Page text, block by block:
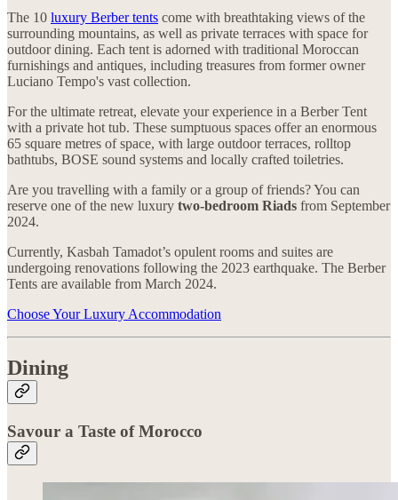
The 10 luxury Berber tents come with breathtaking views of the
surrounding mountains, as well as private terraces with space for
outdoor dining. Each tent is adorned with traditional Moroccan
furnishings and antiques, including treasures from former owner
Luciano Tempo's vast collection.
For the ultimate retreat, elevate your experience in a Berber Tent
with a private hot tub. These sumptuous spaces offer an enormous
65 square metres of space, with large outdoor terraces, rolltop
bathtubs, BOSE sound systems and locally crafted toiletries.
Are you travelling with a family or a group of friends? You can
reserve one of the new luxury two-bedroom Riads from September
2024.
Currently, Kasbah Tamadot’s opulent rooms and suites are
undergoing renovations following the 2023 earthquake. The Berber
Tents are available from March 2024.
Choose Your Luxury Accommodation
Dining
Savour a Taste of Morocco